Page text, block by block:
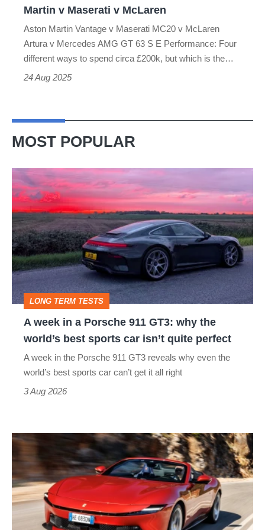
McLaren
Martin v Maserati v McLaren
Aston Martin Vantage v Maserati MC20 v McLaren
Artura v Mercedes AMG GT 63 S E Performance: Four
different ways to spend circa £200k, but which is the…
24 Aug 2025
MOST POPULAR
week
in
a
Porsche
911
GT3:
why
the
quite
perfect
LONG TERM TESTS
A week in a Porsche 911 GT3: why the
world’s best sports car isn’t quite perfect
A week in the Porsche 911 GT3 reveals why even the
world’s best sports car can’t get it all right
3 Aug 2026
Ferrari
Amalfi
Spider
review
–